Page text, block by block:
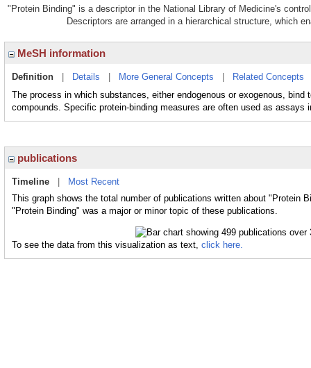
"Protein Binding" is a descriptor in the National Library of Medicine's
Descriptors are arranged in a hierarchical structure, which
MeSH information
Definition Details More General Concepts Related Concepts
The process in which substances, either endogenous or exogenous,
compounds. Specific protein-binding measures are often used as assays
publications
Timeline
Most Recent
This graph shows the total number of publications written about "Protein
"Protein Binding" was a major or minor topic of these publications.
To see the data from this visualization as text, click here.